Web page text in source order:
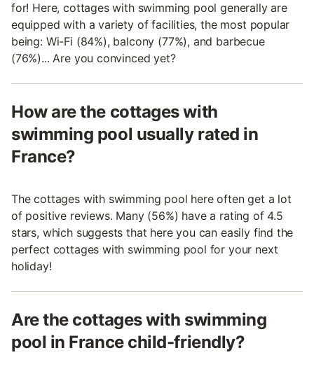
for! Here, cottages with swimming pool generally are
equipped with a variety of facilities, the most popular
being: Wi-Fi (84%), balcony (77%), and barbecue
(76%)... Are you convinced yet?
How are the cottages with
swimming pool usually rated in
France?
The cottages with swimming pool here often get a lot
of positive reviews. Many (56%) have a rating of 4.5
stars, which suggests that here you can easily find the
perfect cottages with swimming pool for your next
holiday!
Are the cottages with swimming
pool in France child-friendly?